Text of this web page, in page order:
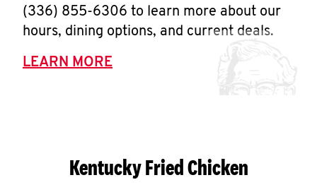
(336) 855-6306 to learn more about our
hours, dining options, and current deals.
LEARN MORE
Kentucky Fried Chicken